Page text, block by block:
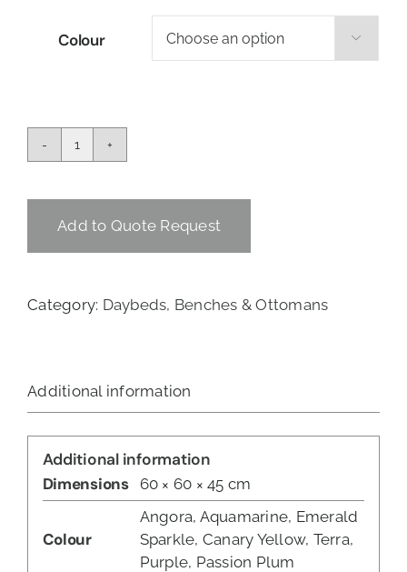
Colour 
Chanel
quantity
Add to Quote Request
Category: Daybeds, Benches & Ottomans
Additional information
Additional information
Dimensions
60 × 60 × 45 cm
Colour
Angora, Aquamarine, Emerald
Sparkle, Canary Yellow, Terra,
Purple, Passion Plum